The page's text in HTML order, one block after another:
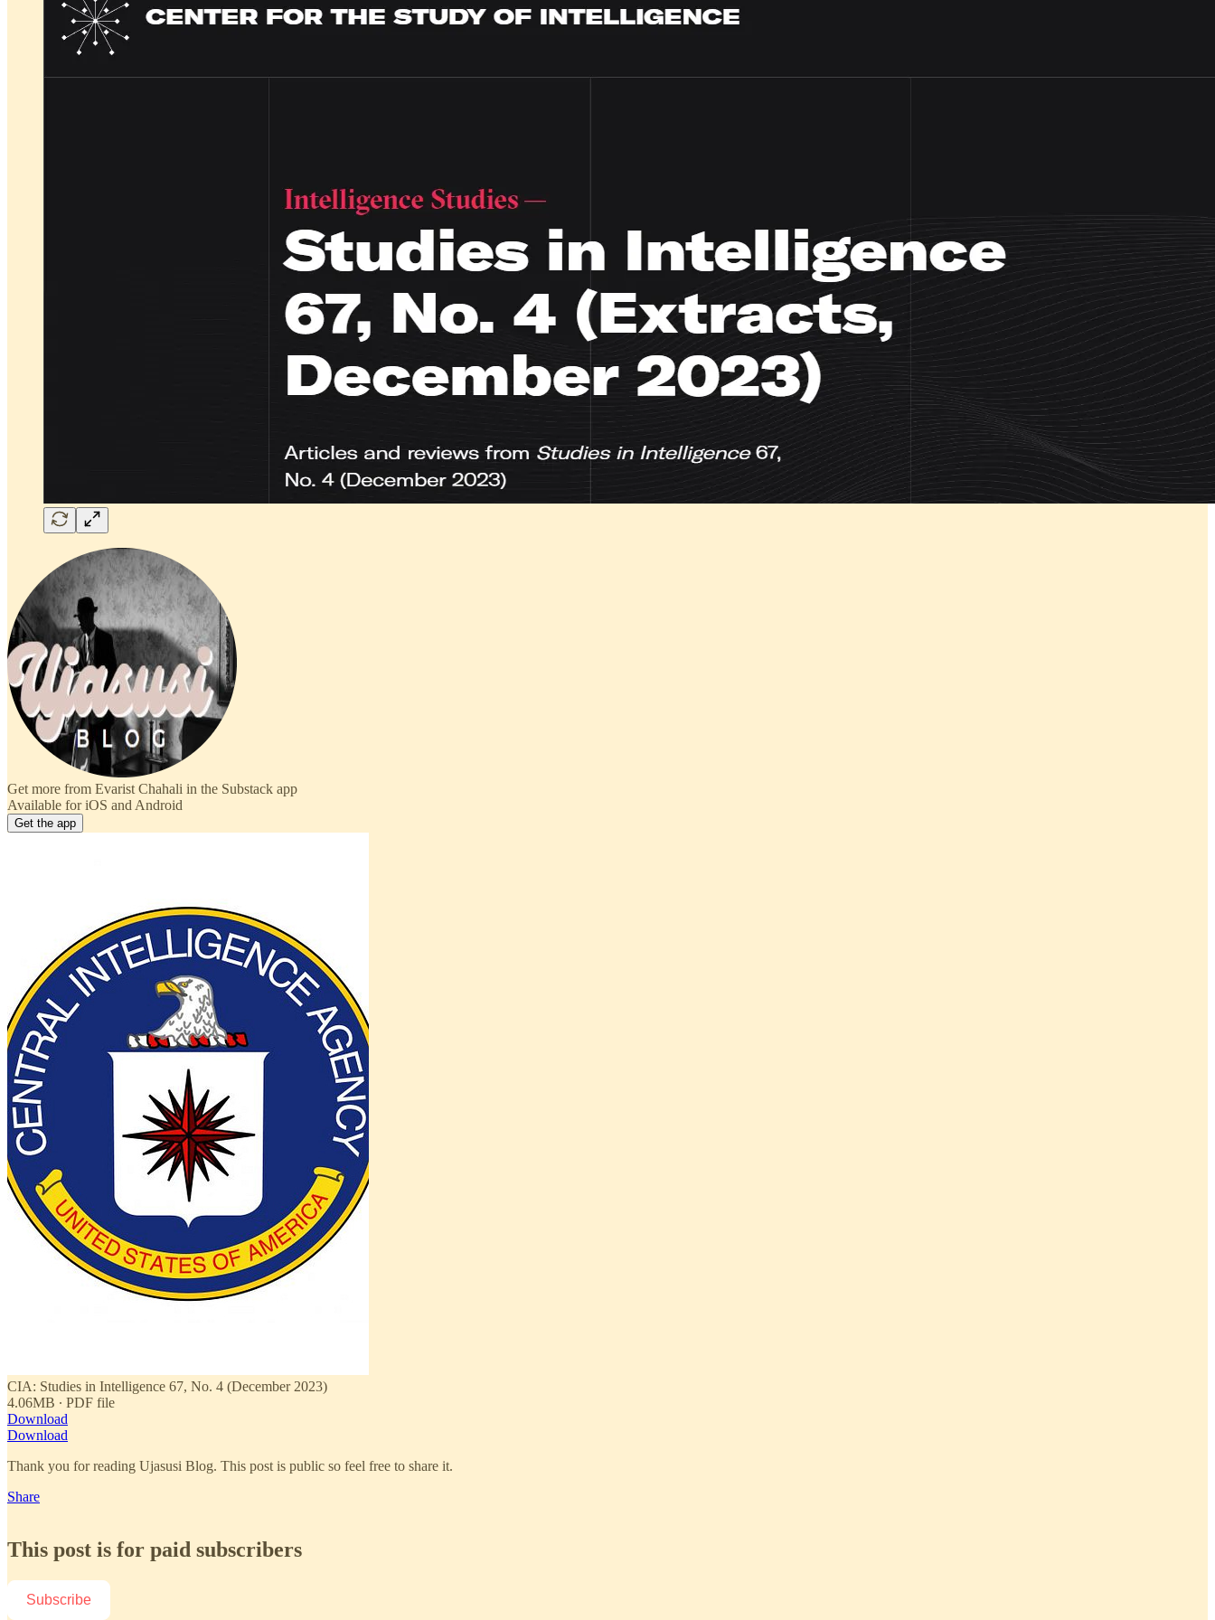
Get more from Evarist Chahali in the Substack app
Available for iOS and Android
Get the app
CIA: Studies in Intelligence 67, No. 4 (December 2023)
4.06MB ∙ PDF file
Download
Download
Thank you for reading Ujasusi Blog. This post is public so feel free to share it.
Share
This post is for paid subscribers
Subscribe